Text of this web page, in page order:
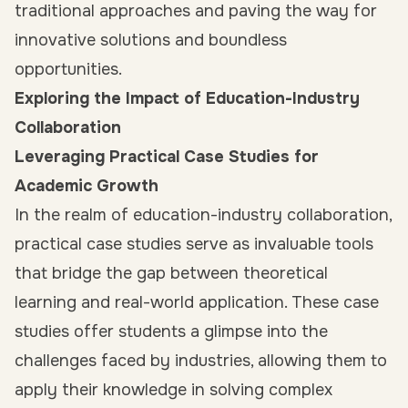
traditional approaches and paving the way for
innovative solutions and boundless
opportunities.
Exploring the Impact of Education-Industry
Collaboration
Leveraging Practical Case Studies for
Academic Growth
In the realm of education-industry collaboration,
practical case studies serve as invaluable tools
that bridge the gap between theoretical
learning and real-world application. These case
studies offer students a glimpse into the
challenges faced by industries, allowing them to
apply their knowledge in solving complex